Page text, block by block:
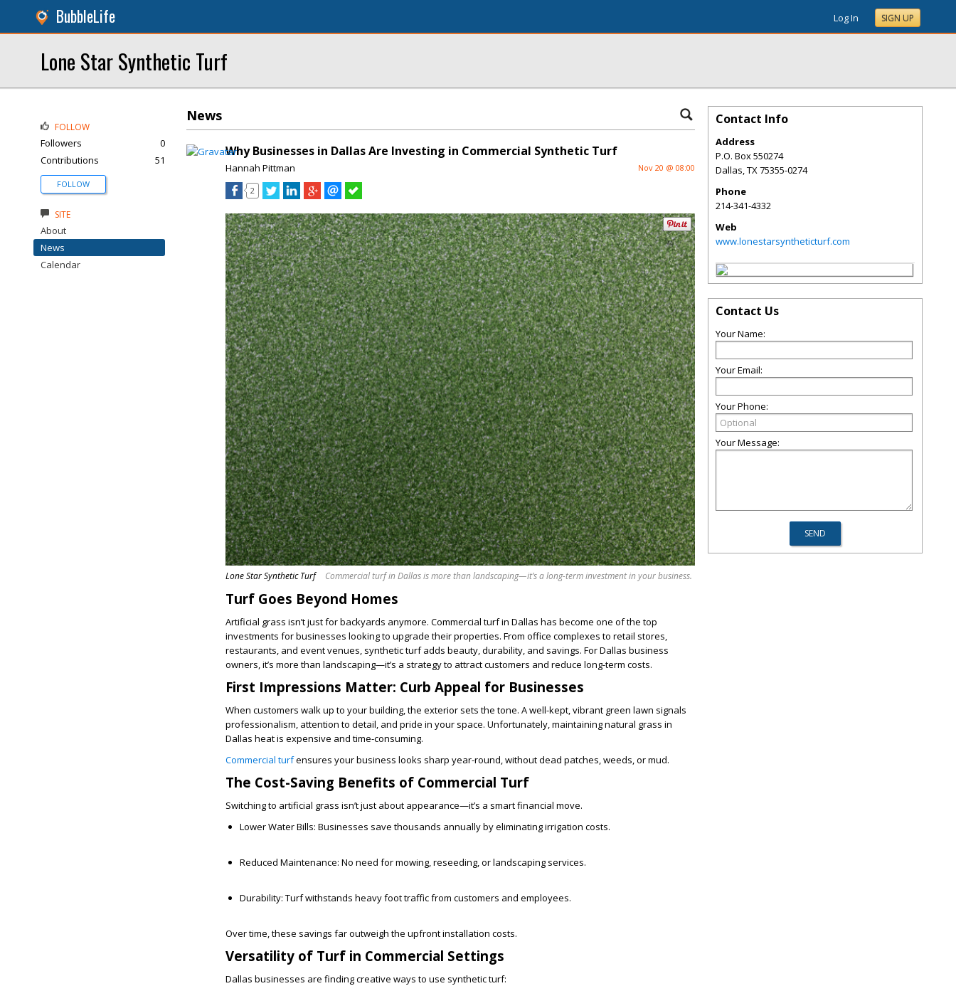
BubbleLife Log In SIGN UP
Lone Star Synthetic Turf
News
Why Businesses in Dallas Are Investing in Commercial Synthetic Turf
Hannah Pittman Nov 20 @ 08:00
2
Lone Star Synthetic Turf Commercial turf in Dallas is more than landscaping—it’s a long-term investment in your business.
Turf Goes Beyond Homes
Artificial grass isn’t just for backyards anymore. Commercial turf in Dallas has become one of the top
investments for businesses looking to upgrade their properties. From office complexes to retail stores,
restaurants, and event venues, synthetic turf adds beauty, durability, and savings. For Dallas business
owners, it’s more than landscaping—it’s a strategy to attract customers and reduce long-term costs.
First Impressions Matter: Curb Appeal for Businesses
When customers walk up to your building, the exterior sets the tone. A well-kept, vibrant green lawn signals
professionalism, attention to detail, and pride in your space. Unfortunately, maintaining natural grass in
Dallas heat is expensive and time-consuming.
Commercial turfensures your business looks sharp year-round, without dead patches, weeds, or mud.
The Cost-Saving Benefits of Commercial Turf
Switching to artificial grass isn’t just about appearance—it’s a smart financial move.
Lower Water Bills: Businesses save thousands annually by eliminating irrigation costs.
Reduced Maintenance: No need for mowing, reseeding, or landscaping services.
Durability: Turf withstands heavy foot traffic from customers and employees.
Over time, these savings far outweigh the upfront installation costs.
Versatility of Turf in Commercial Settings
Dallas businesses are finding creative ways to use synthetic turf:
FOLLOW
Followers
0
Contributions
51
FOLLOW
SITE
About
News
Calendar
Contact Info
Address
P.O. Box 550274
Dallas,TX75355-0274
Phone
214-341-4332
Web
www.lonestarsyntheticturf.com
Contact Us
Your Name:
Your Email:
Your Phone:
Your Message: